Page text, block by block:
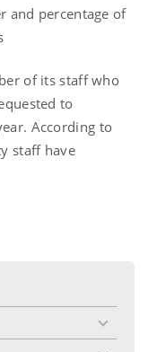
and percentage of
of its staff who
to
According to
staff have
toggle
menu